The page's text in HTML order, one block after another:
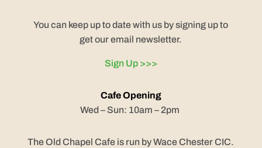
You can keep up to date with us by signing up to
get our email newsletter.
Sign Up >>>
Cafe Opening
Wed – Sun: 10am – 2pm
The Old Chapel Cafe is run by Wace Chester CIC.